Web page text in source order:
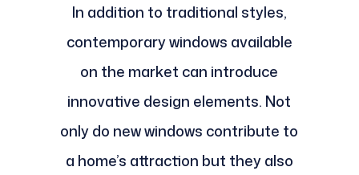
In addition to traditional styles,
contemporary windows available
on the market can introduce
innovative design elements. Not
only do new windows contribute to
a home’s attraction but they also